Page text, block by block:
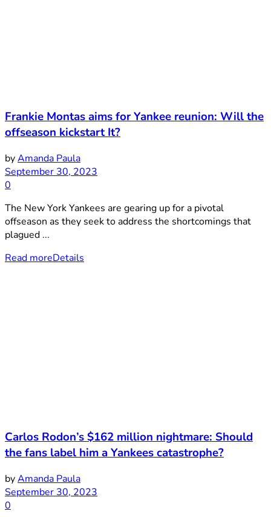
Frankie Montas aims for Yankee reunion: Will the
offseason kickstart It?
byAmanda Paula
September 30, 2023
0
The New York Yankees are gearing up for a pivotal
offseason as they seek to address the shortcomings that
plagued ...
Read moreDetails
Carlos Rodon’s $162 million nightmare: Should
the fans label him a Yankees catastrophe?
byAmanda Paula
September 30, 2023
0